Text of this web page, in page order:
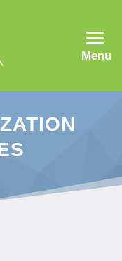
Menu